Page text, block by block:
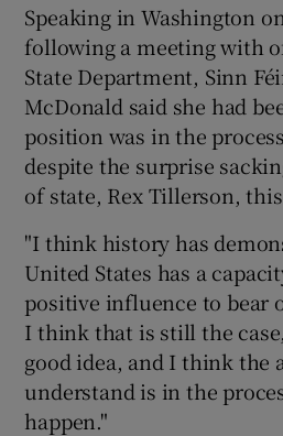
Show
Speaking in Washington
following a meeting with
State Department, Sinn
McDonald said she had
position was in the
despite the surprise
of state, Rex Tillerson,
"I think history has
United States has a
positive influence to bear
I think that is still the
good idea, and I think the
understand is in the
happen."